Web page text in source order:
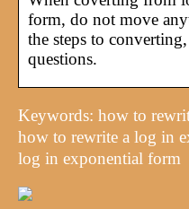
form, do not move
the steps to
questions.
Keywords: how to
how to rewrite a log in
log in exponential form